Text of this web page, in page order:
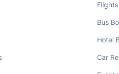
Bus
Hotel
Car